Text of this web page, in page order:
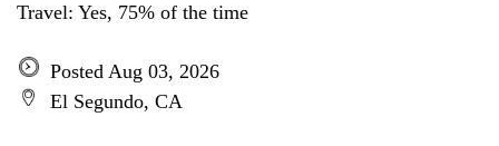
Travel: Yes, 75% of the time
Posted Aug 03, 2026
El Segundo, CA